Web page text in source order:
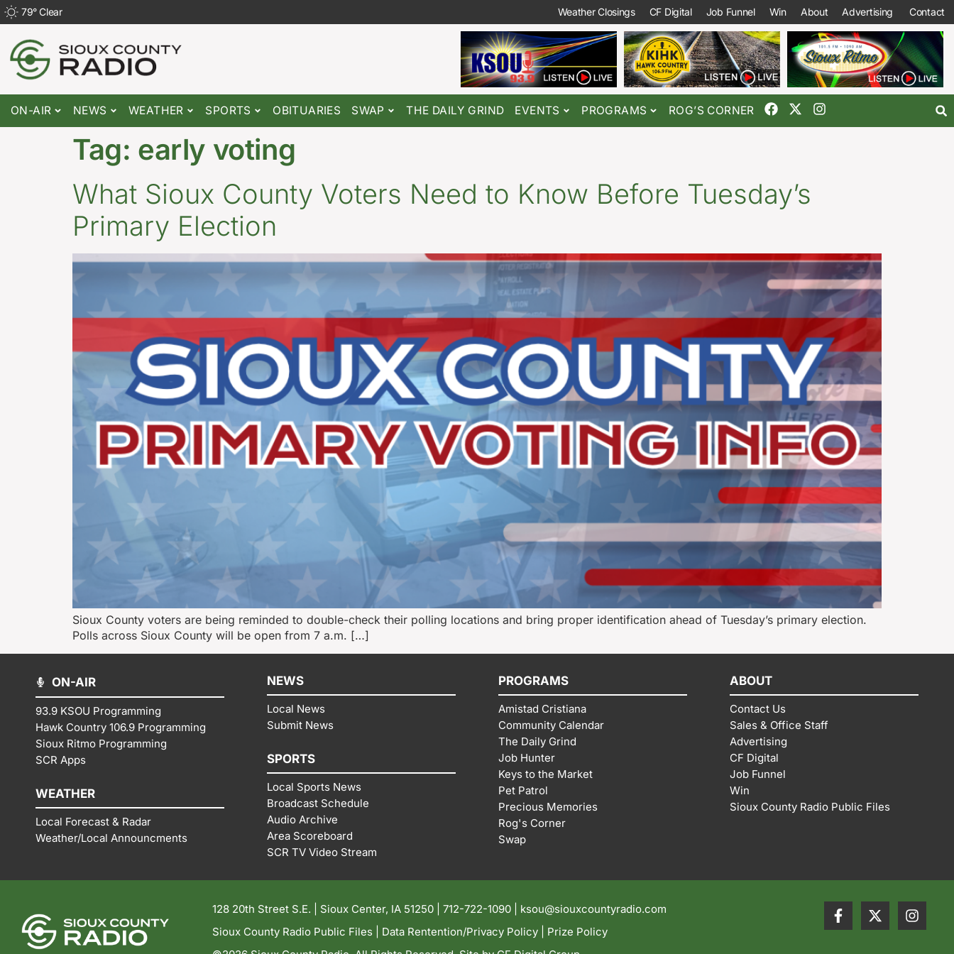
79°Clear Weather Closings CF Digital Job Funnel Win About Advertising Contact
ON-AIR NEWS WEATHER SPORTS OBITUARIES SWAP THE DAILY GRIND EVENTS PROGRAMS ROG’S CORNER
Tag: early voting
What Sioux County Voters Need to Know Before Tuesday’s
Primary Election
Sioux County voters are being reminded to double-check their polling locations and bring proper identification ahead of Tuesday’s primary election.
Polls across Sioux County will be open from 7 a.m. […]
ON-AIR
93.9 KSOU Programming
Hawk Country 106.9 Programming
Sioux Ritmo Programming
SCR Apps
WEATHER
Local Forecast & Radar
Weather/Local Announcments
NEWS
Local News
Submit News
SPORTS
Local Sports News
Broadcast Schedule
Audio Archive
Area Scoreboard
SCR TV Video Stream
PROGRAMS
Amistad Cristiana
Community Calendar
The Daily Grind
Job Hunter
Keys to the Market
Pet Patrol
Precious Memories
Rog's Corner
Swap
ABOUT
Contact Us
Sales & Office Staff
Advertising
CF Digital
Job Funnel
Win
Sioux County Radio Public Files
128 20th Street S.E. | Sioux Center, IA 51250 | 712-722-1090 | ksou@siouxcountyradio.com
Sioux County Radio Public Files| Data Rentention/Privacy Policy| Prize Policy